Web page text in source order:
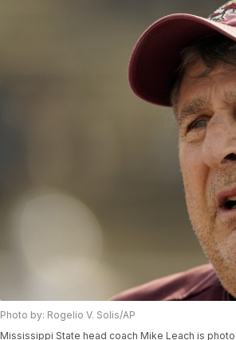
Photo by: Rogelio V. Solis/AP
Mississippi State head coach Mike Leach is